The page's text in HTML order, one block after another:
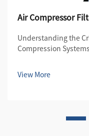
Air Compressor
Understanding the
Compression
efficiency of
components protect
View More